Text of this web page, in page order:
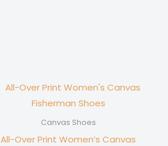
Canvas Shoes
All-Over Print Women’s Canvas